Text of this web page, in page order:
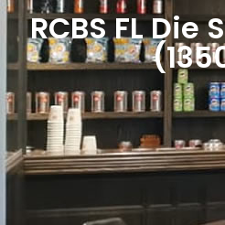
RCBS FL Die